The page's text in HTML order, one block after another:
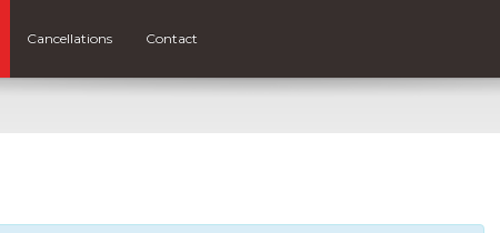
Cancellations Contact